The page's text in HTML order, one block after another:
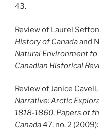
43.
Review of Laurel
History of Canadaand
Natural Environment
Canadian Historical
Review of Janice Cavell,
Narrative: Arctic
1818-1860. Papers of
Canada47, no. 2